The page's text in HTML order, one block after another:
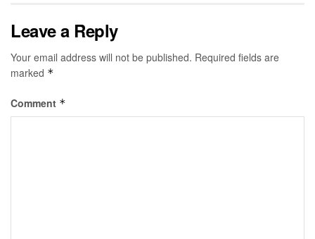
Leave a Reply
Your email address will not be published. Required fields are
marked *
Comment *